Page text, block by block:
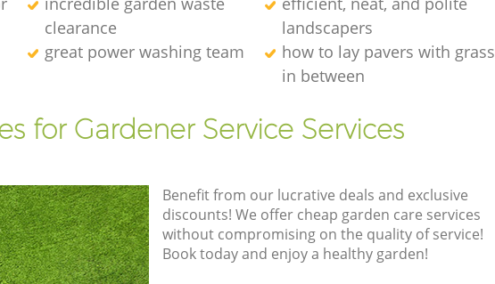
clearance
landscapers
great power washing team
how to lay pavers with grass
in between
for Gardener Service Services
Benefit from our lucrative deals and exclusive
discounts! We offer cheap garden care services
without compromising on the quality of service!
Book today and enjoy a healthy garden!